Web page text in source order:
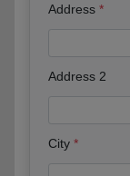
Address
Address 2
City